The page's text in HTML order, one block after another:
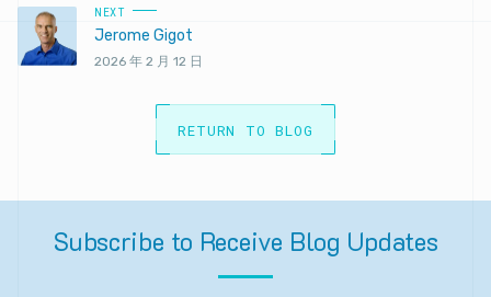
NEXT
Jerome Gigot
2026 年 2 月 12 日
RETURN TO BLOG
Subscribe to Receive Blog Updates